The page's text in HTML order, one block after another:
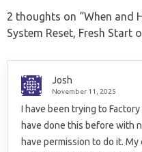
2 thoughts on “When and
System Reset, Fresh Start
Josh
November 11, 2025
I have been trying to
have done this before with
have permission to do it.